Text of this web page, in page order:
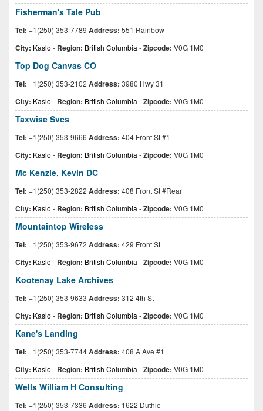
Fisherman's Tale Pub
Tel: +1(250) 353-7789 Address: 551 Rainbow
City: Kaslo - Region: British Columbia -Zipcode: V0G 1M0
Top Dog Canvas CO
Tel: +1(250) 353-2102 Address: 3980 Hwy 31
City: Kaslo - Region: British Columbia -Zipcode: V0G 1M0
Taxwise Svcs
Tel: +1(250) 353-9666 Address: 404 Front St #1
City: Kaslo - Region: British Columbia -Zipcode: V0G 1M0
Mc Kenzie, Kevin DC
Tel: +1(250) 353-2822 Address: 408 Front St #Rear
City: Kaslo - Region: British Columbia -Zipcode: V0G 1M0
Mountaintop Wireless
Tel: +1(250) 353-9672 Address: 429 Front St
City: Kaslo - Region: British Columbia -Zipcode: V0G 1M0
Kootenay Lake Archives
Tel: +1(250) 353-9633 Address: 312 4th St
City: Kaslo - Region: British Columbia -Zipcode: V0G 1M0
Kane's Landing
Tel: +1(250) 353-7744Address: 408 A Ave #1
City: Kaslo - Region: British Columbia -Zipcode: V0G 1M0
Wells William H Consulting
Tel: +1(250) 353-7336 Address: 1622 Duthie